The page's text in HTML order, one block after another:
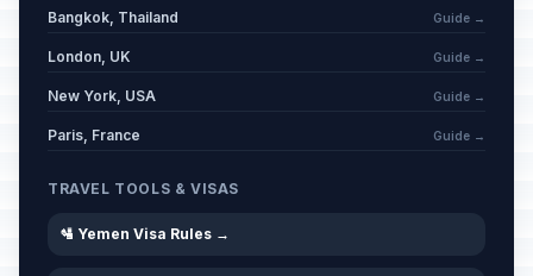
Bangkok, Thailand Guide →
London, UK Guide →
New York, USA Guide →
Paris, France Guide →
TRAVEL TOOLS & VISAS
🛂 Yemen Visa Rules →